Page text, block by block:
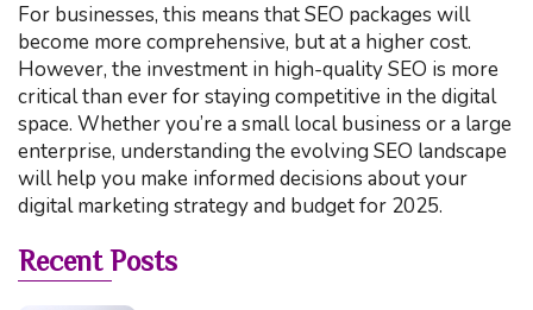
For businesses, this means that SEO packages will
become more comprehensive, but at a higher cost.
However, the investment in high-quality SEO is more
critical than ever for staying competitive in the digital
space. Whether you’re a small local business or a large
enterprise, understanding the evolving SEO landscape
will help you make informed decisions about your
digital marketing strategy and budget for 2025.
Recent Posts